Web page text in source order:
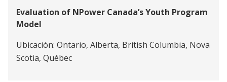
Evaluation of NPower Canada’s Youth Program
Model
Ubicación: Ontario, Alberta, British Columbia, Nova
Scotia, Québec